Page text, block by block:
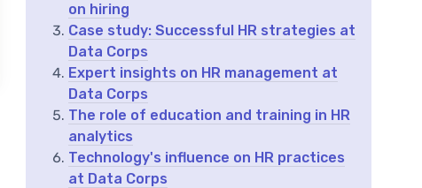
on hiring
Case study: Successful HR strategies at
Data Corps
Expert insights on HR management at
Data Corps
The role of education and training in HR
analytics
Technology's influence on HR practices
at Data Corps